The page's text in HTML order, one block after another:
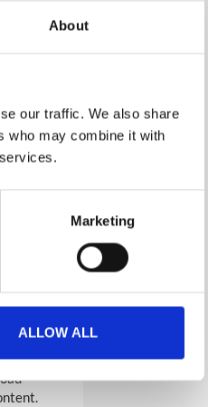
About
our traffic. We also share
who may combine it with
Marketing
ALLOW ALL
any
people
Include